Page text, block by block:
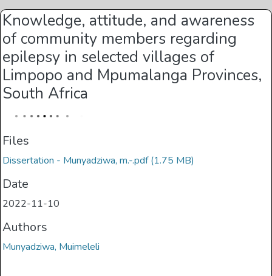
Browse Univen
Statistics
Knowledge, attitude, and awareness
of community members regarding
epilepsy in selected villages of
Limpopo and Mpumalanga Provinces,
South Africa
Files
Dissertation - Munyadziwa, m.-.pdf(1.75 MB)
Date
2022-11-10
Authors
Munyadziwa, Muimeleli